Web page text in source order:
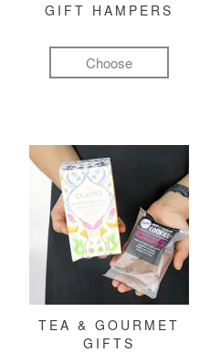
GIFT HAMPERS
Choose
TEA & GOURMET
GIFTS